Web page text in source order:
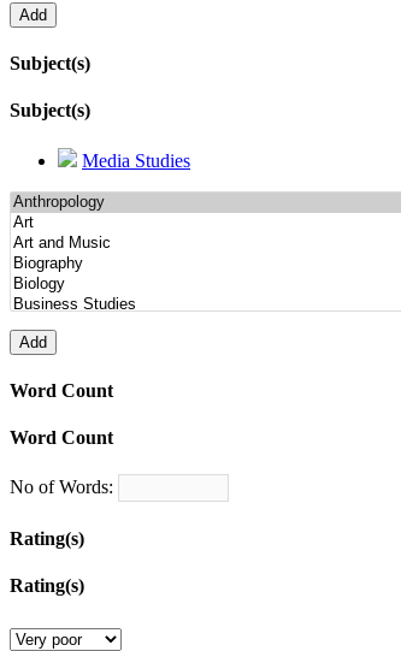
Subject(s)
Subject(s)
Media Studies
Word Count
Word Count
No of Words:
Rating(s)
Rating(s)